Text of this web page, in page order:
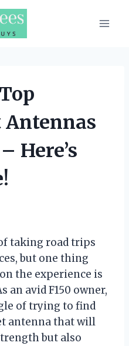
Here’s
taking road trips
but one thing
the experience is
an avid F150 owner,
of trying to find
antenna that will
but also